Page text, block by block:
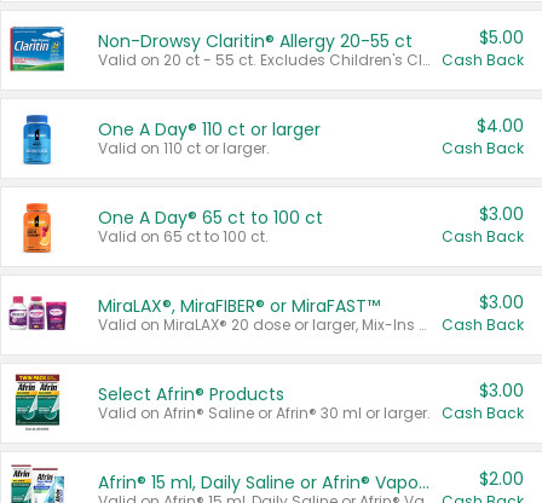
Non-Drowsy Claritin® Allergy 20-55 ct
Valid on 20 ct - 55 ct. Excludes Children's Claritin®, Claritin-D®, and Claritin® Cooling Honey Flavored Liquid.
$5.00
Cash Back
One A Day® 110 ct or larger
Valid on 110 ct or larger.
$4.00
Cash Back
One A Day® 65 ct to 100 ct
Valid on 65 ct to 100 ct.
$3.00
Cash Back
MiraLAX®, MiraFIBER® or MiraFAST™
Valid on MiraLAX® 20 dose or larger, Mix-Ins 20 count, MiraFIBER® Gummies 72 ct, or MiraFAST™ 30 ct or larger.
$3.00
Cash Back
Select Afrin® Products
Valid on Afrin® Saline or Afrin® 30 ml or larger.
$3.00
Cash Back
Afrin® 15 ml, Daily Saline or Afrin® Vapor Burst™ Inhaler Sticks $2.00